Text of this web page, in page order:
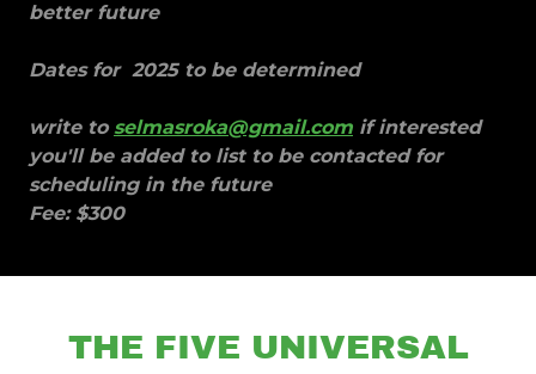
better future
Dates for 2025 to be determined
write toselmasroka@gmail.com if interested
you'll be added to list to be contacted for
scheduling in the future
Fee: $300
THE FIVE UNIVERSAL